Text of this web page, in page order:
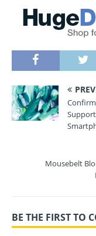
Mousebelt
BE THE FIRST TO